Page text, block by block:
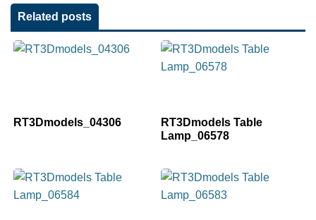
Related posts
RT3Dmodels_04306
RT3Dmodels Table
Lamp_06578